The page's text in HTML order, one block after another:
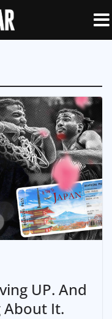
UP. And
About It.